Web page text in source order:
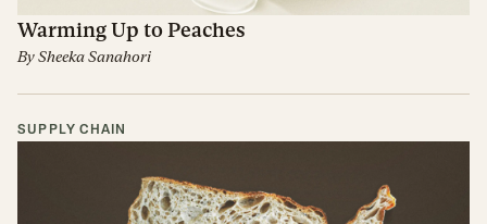
Warming Up to Peaches
BySheeka Sanahori
SUPPLY CHAIN